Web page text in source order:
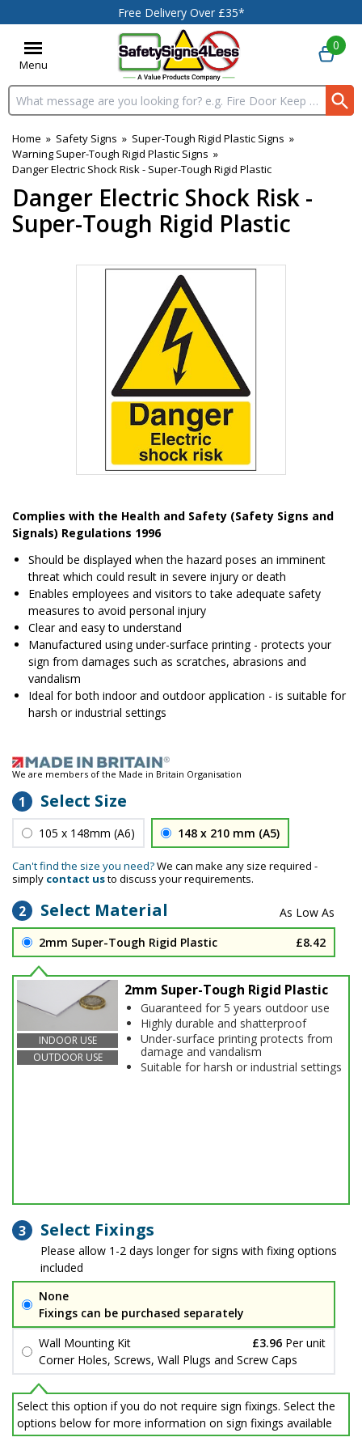
Free Delivery Over £35*
Menu
Search input box
0
Home » Safety Signs » Super-Tough Rigid Plastic Signs »
Warning Super-Tough Rigid Plastic Signs »
Danger Electric Shock Risk - Super-Tough Rigid Plastic
Danger Electric Shock Risk -
Super-Tough Rigid Plastic
of
1
Complies with the Health and Safety (Safety Signs and
Signals) Regulations 1996
Should be displayed when the hazard poses an imminent
threat which could result in severe injury or death
Enables employees and visitors to take adequate safety
measures to avoid personal injury
Clear and easy to understand
Manufactured using under-surface printing - protects your
sign from damages such as scratches, abrasions and
vandalism
Ideal for both indoor and outdoor application - is suitable for
harsh or industrial settings
We are members of the Made in Britain Organisation
1 Select Size
105 x 148mm (A6) 148 x 210 mm (A5)
Can't find the size you need?We can make any size required -
simply contact usto discuss your requirements.
2 Select Material
2mm Super-Tough Rigid Plastic £8.42
INDOOR USE
OUTDOOR USE
2mm Super-Tough Rigid Plastic
Guaranteed for 5 years outdoor use
Highly durable and shatterproof
Under-surface printing protects from
damage and vandalism
Suitable for harsh or industrial settings
3 Select Fixings
Please allow 1-2 days longer for signs with fixing options
included
None
Fixings can be purchased separately
Wall Mounting Kit
£3.96 Per unit
Corner Holes, Screws, Wall Plugs and Screw Caps
Select this option if you do not require sign fixings. Select the
options below for more information on sign fixings available